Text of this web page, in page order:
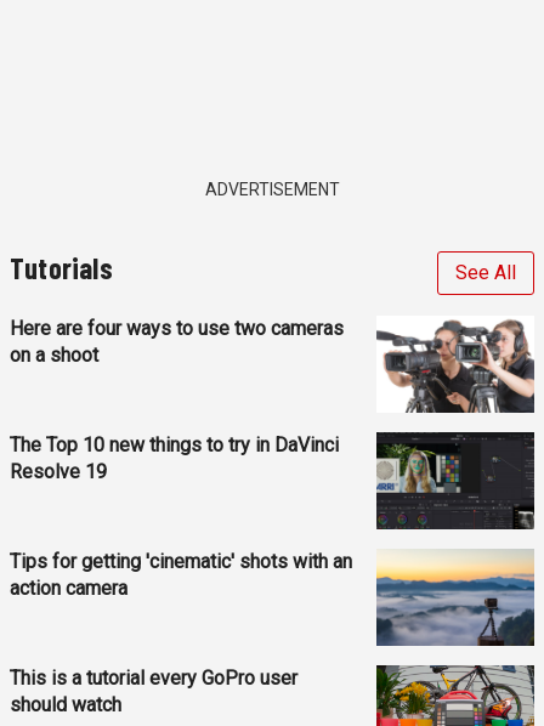
ADVERTISEMENT
Tutorials See All
Here are four ways to use two cameras
on a shoot
The Top 10 new things to try in DaVinci
Resolve 19
Tips for getting 'cinematic' shots with an
action camera
This is a tutorial every GoPro user
should watch